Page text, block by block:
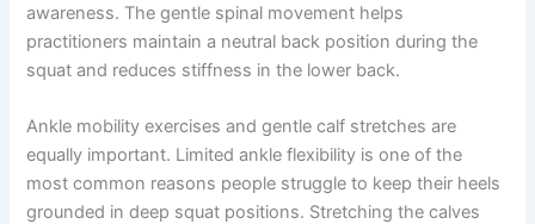
awareness. The gentle spinal movement helps
practitioners maintain a neutral back position during the
squat and reduces stiffness in the lower back.
Ankle mobility exercises and gentle calf stretches are
equally important. Limited ankle flexibility is one of the
most common reasons people struggle to keep their heels
grounded in deep squat positions. Stretching the calves